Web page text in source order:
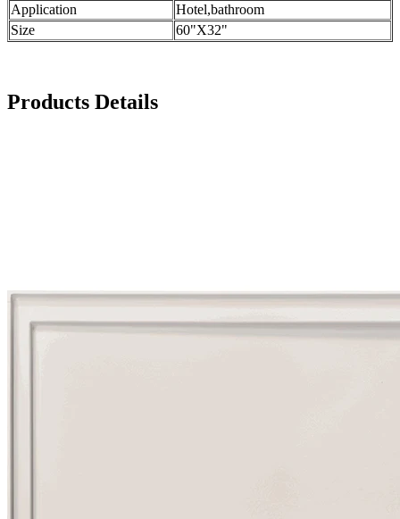
Application
Hotel,bathroom
Size
60"X32"
Products Details